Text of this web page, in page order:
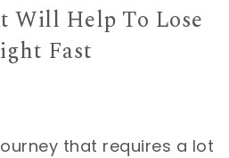
Will Help To Lose
Fast
that requires a lot